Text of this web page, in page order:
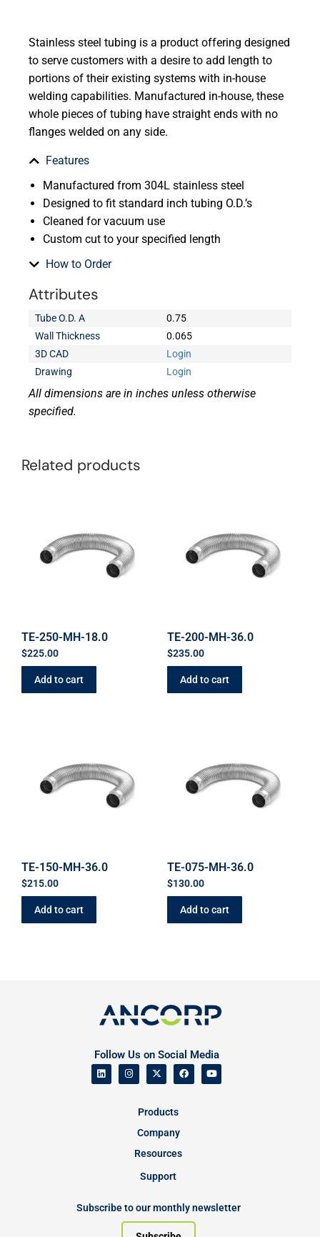
Stainless steel tubing is a product offering designed
to serve customers with a desire to add length to
portions of their existing systems with in-house
welding capabilities. Manufactured in-house, these
whole pieces of tubing have straight ends with no
flanges welded on any side.
Features
Manufactured from 304L stainless steel
Designed to fit standard inch tubing O.D.’s
Cleaned for vacuum use
Custom cut to your specified length
How to Order
Attributes
Tube O.D. A
0.75
Wall Thickness
0.065
3D CAD
Login
Drawing
Login
All dimensions are in inches unless otherwise
specified.
Related products
TE-250-MH-18.0
$225.00
Add to cart
TE-200-MH-36.0
$235.00
Add to cart
TE-150-MH-36.0
$215.00
Add to cart
TE-075-MH-36.0
$130.00
Add to cart
Follow Us on Social Media
Products
Company
Resources
Support
Subscribe to our monthly newsletter